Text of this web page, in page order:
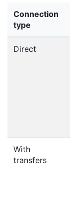
Connection
type
Direct
With
transfers